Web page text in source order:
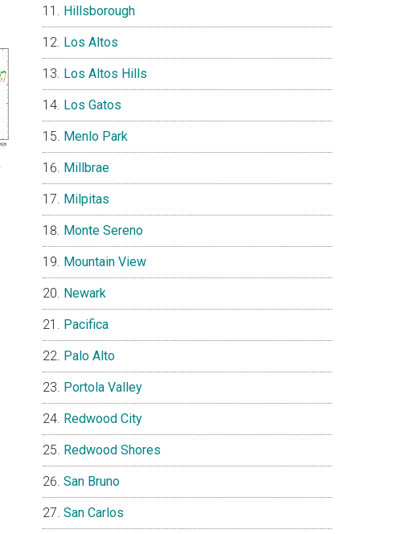
Hillsborough
Los Altos
Los Altos Hills
Los Gatos
Menlo Park
Millbrae
Milpitas
Monte Sereno
Mountain View
Newark
Pacifica
Palo Alto
Portola Valley
Redwood City
Redwood Shores
San Bruno
San Carlos